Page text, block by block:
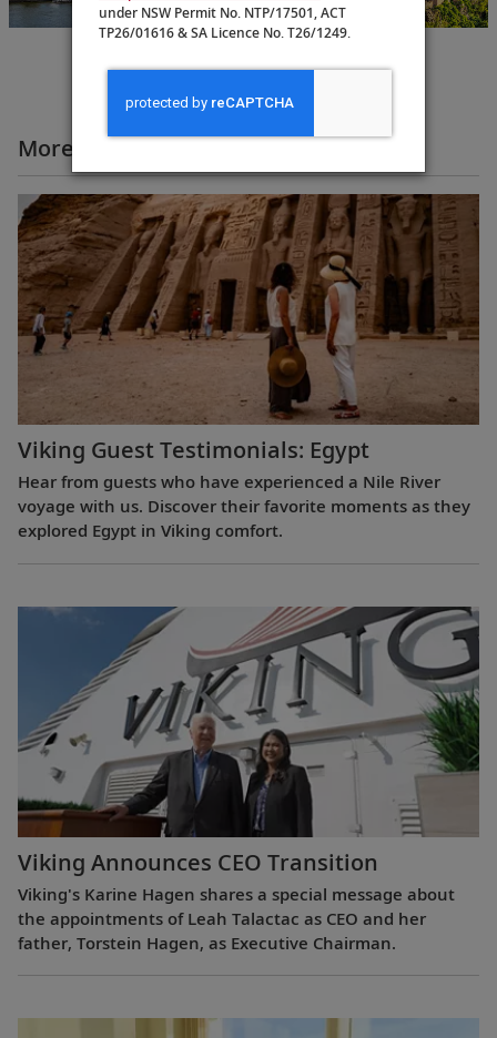
More All Videos
Viking Guest Testimonials: Egypt
Hear from guests who have experienced a Nile River
voyage with us. Discover their favorite moments as they
explored Egypt in Viking comfort.
Viking Announces CEO Transition
Viking's Karine Hagen shares a special message about
the appointments of Leah Talactac as CEO and her
father, Torstein Hagen, as Executive Chairman.
under NSW Permit No. NTP/17501, ACT
TP26/01616 & SA Licence No. T26/1249.